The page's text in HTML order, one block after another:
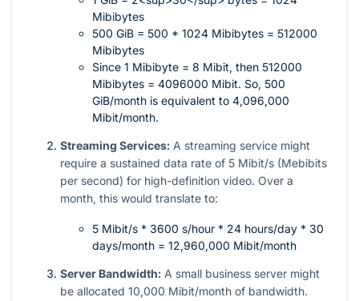
Mibibytes
500 GiB = 500 * 1024 Mibibytes = 512000
Mibibytes
Since 1 Mibibyte = 8 Mibit, then 512000
Mibibytes = 4096000 Mibit. So, 500
GiB/month is equivalent to 4,096,000
Mibit/month.
Streaming Services: A streaming service might
require a sustained data rate of 5 Mibit/s (Mebibits
per second) for high-definition video. Over a
month, this would translate to:
5 Mibit/s * 3600 s/hour * 24 hours/day * 30
days/month = 12,960,000 Mibit/month
Server Bandwidth: A small business server might
be allocated 10,000 Mibit/month of bandwidth.